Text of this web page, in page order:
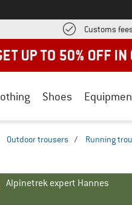
Customs
Shoes
Outdoor trousers / Running
Alpinetrek expert Hannes